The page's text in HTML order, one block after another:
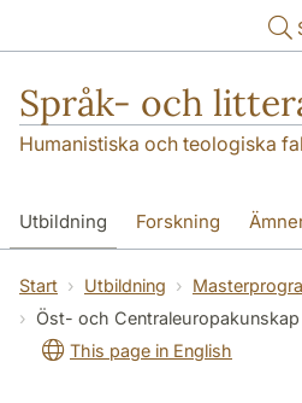
Språk- och
Humanistiska och teologiska
Utbildning Forskning
SOL-husen Kontakt
översättning till svenska
Start Utbildning
Öst- och Centraleuropakunskap
This page in English